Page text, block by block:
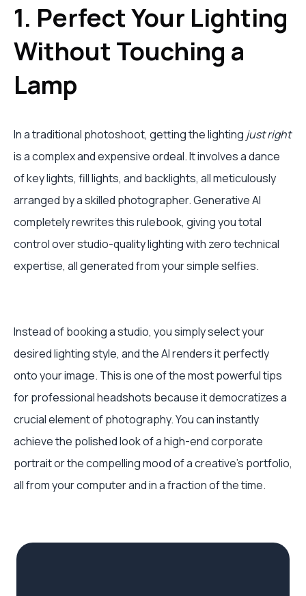
1. Perfect Your Lighting
Without Touching a
Lamp
In a traditional photoshoot, getting the lighting just right
is a complex and expensive ordeal. It involves a dance
of key lights, fill lights, and backlights, all meticulously
arranged by a skilled photographer. Generative AI
completely rewrites this rulebook, giving you total
control over studio-quality lighting with zero technical
expertise, all generated from your simple selfies.
Instead of booking a studio, you simply select your
desired lighting style, and the AI renders it perfectly
onto your image. This is one of the most powerful tips
for professional headshots because it democratizes a
crucial element of photography. You can instantly
achieve the polished look of a high-end corporate
portrait or the compelling mood of a creative's portfolio,
all from your computer and in a fraction of the time.